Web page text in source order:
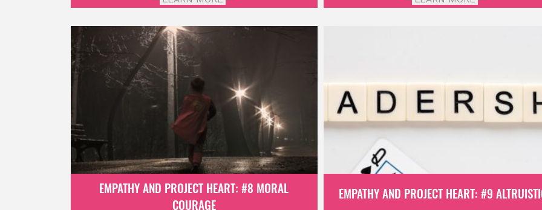
EMPATHY AND PROJECT HEART: #8 MORAL
COURAGE
EMPATHY AND PROJECT HEART: #9